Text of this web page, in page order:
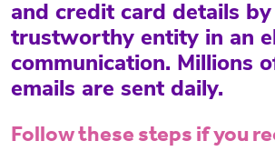
and credit card details
trustworthy entity in an
communication. Millions
emails are sent daily.
Follow these steps if you